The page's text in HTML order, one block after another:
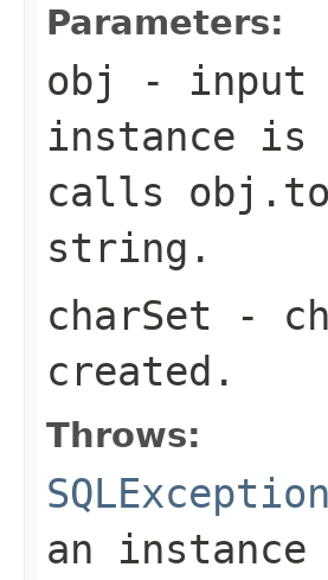
Parameters:
obj
- input
instance is
calls
string.
charSet -
created.
Throws:
SQLException
an